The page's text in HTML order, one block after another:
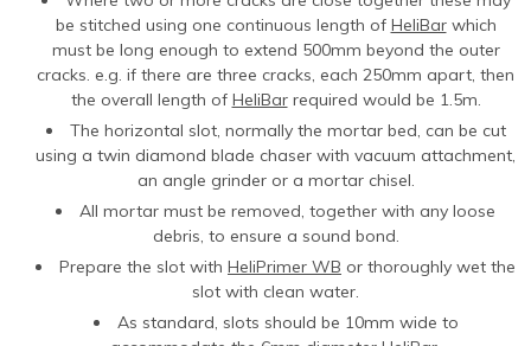
be stitched using one continuous length of HeliBarwhich
must be long enough to extend 500mm beyond the outer
cracks. e.g. if there are three cracks, each 250mm apart, then
the overall length of HeliBarrequired would be 1.5m.
The horizontal slot, normally the mortar bed, can be cut
using a twin diamond blade chaser with vacuum attachment,
an angle grinder or a mortar chisel.
All mortar must be removed, together with any loose
debris, to ensure a sound bond.
Prepare the slot with HeliPrimer WB or thoroughly wet the
slot with clean water.
As standard, slots should be 10mm wide to